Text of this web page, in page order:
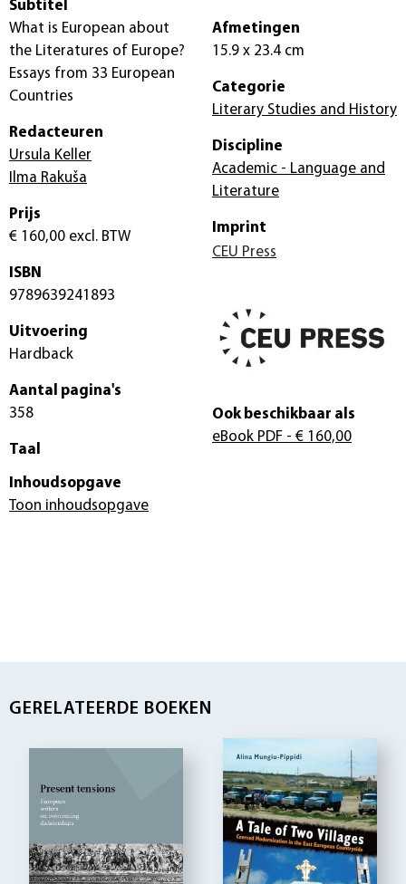
Subtitel
What is European about
the Literatures of Europe?
Essays from 33 European
Countries
Redacteuren
Ursula Keller
Ilma Rakuša
Prijs
€ 160,00 excl. BTW
ISBN
9789639241893
Uitvoering
Hardback
Aantal pagina's
358
Taal
Afmetingen
15.9 x 23.4 cm
Categorie
Literary Studies and History
Discipline
Academic - Language and
Literature
Imprint
CEU Press
Ook beschikbaar als
eBook PDF - € 160,00
Inhoudsopgave
Toon inhoudsopgave
GERELATEERDE BOEKEN